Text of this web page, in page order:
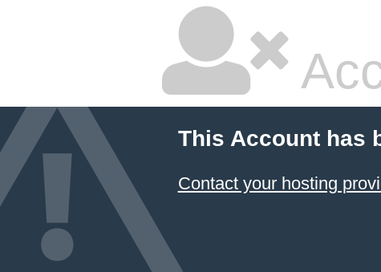
This Account has
Contact your hosting